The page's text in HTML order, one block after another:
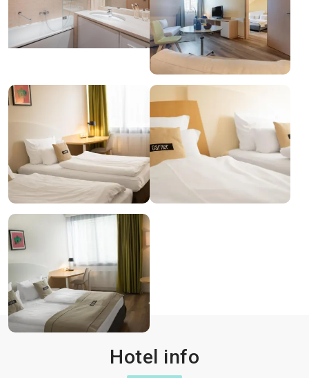
Hotel info